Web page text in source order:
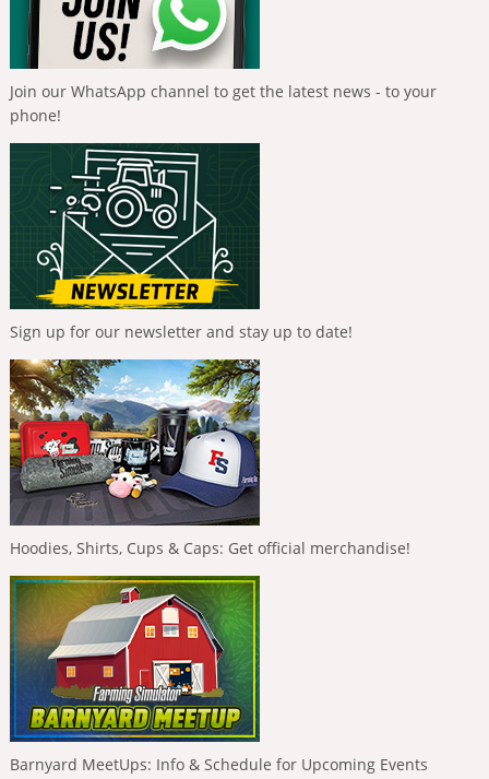
Join our WhatsApp channel to get the latest news - to your
phone!
Sign up for our newsletter and stay up to date!
Hoodies, Shirts, Cups & Caps: Get official merchandise!
Barnyard MeetUps: Info & Schedule for Upcoming Events